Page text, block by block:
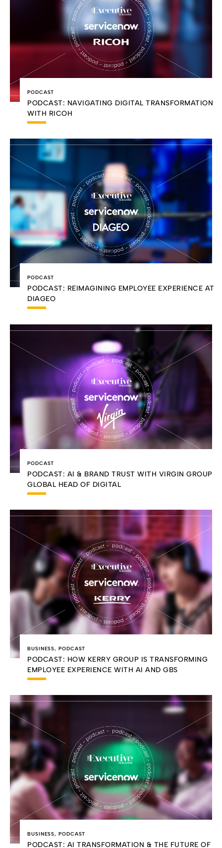
PODCAST
PODCAST: NAVIGATING DIGITAL TRANSFORMATION
WITH RICOH
PODCAST
PODCAST: REIMAGINING EMPLOYEE EXPERIENCE AT
DIAGEO
PODCAST
PODCAST: AI & BRAND TRUST WITH VIRGIN GROUP
GLOBAL HEAD OF DIGITAL
BUSINESS,PODCAST
PODCAST: HOW KERRY GROUP IS TRANSFORMING
EMPLOYEE EXPERIENCE WITH AI AND GBS
BUSINESS,PODCAST
PODCAST: AI TRANSFORMATION & THE FUTURE OF